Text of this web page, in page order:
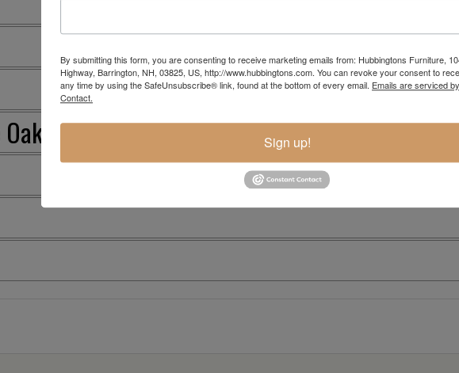
By submitting this form, you are consenting to receive marketing emails from: Hubbingtons Furniture,
Highway, Barrington, NH, 03825, US, http://www.hubbingtons.com. You can revoke your consent to
any time by using the SafeUnsubscribe® link, found at the bottom of every email. Emails are serviced
Contact.
Sign up!